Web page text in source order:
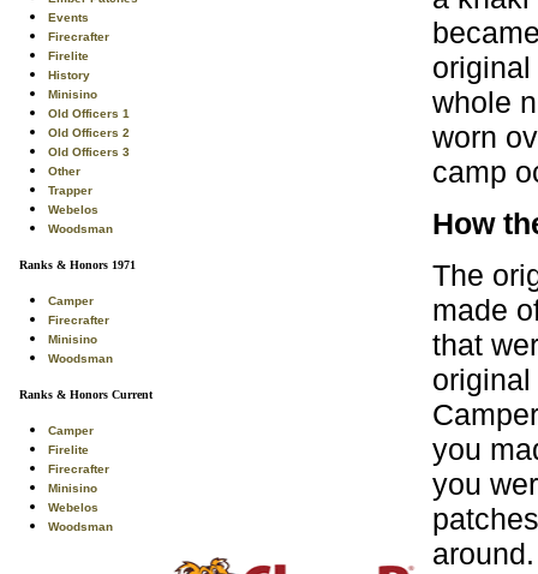
Events
Firecrafter
Firelite
History
Minisino
Old Officers 1
Old Officers 2
Old Officers 3
Other
Trapper
Webelos
Woodsman
Ranks & Honors 1971
Camper
Firecrafter
Minisino
Woodsman
Ranks & Honors Current
Camper
Firelite
Firecrafter
Minisino
Webelos
Woodsman
whole
worn
camp
How
The
made
that
you
you